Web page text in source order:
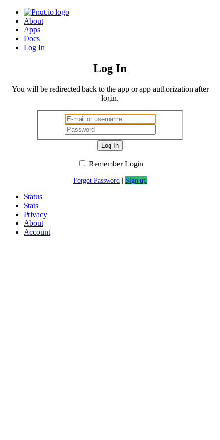
About
Apps
Docs
Log In
Log In
You will be redirected back to the app or app authorization after
login.
Log In
Remember Login
Forgot Password | Sign up
Status
Stats
Privacy
About
Account